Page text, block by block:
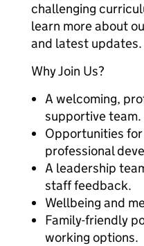
challenging
learn more about
and latest updates.
Why Join Us?
A welcoming,
supportive team.
Opportunities
professional
A leadership
staff feedback.
Wellbeing and
Family-friendly
working options.